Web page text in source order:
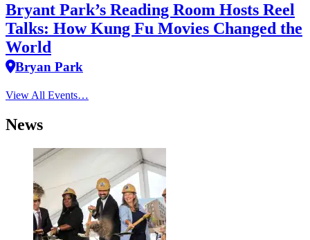
Bryant Park’s Reading Room Hosts Reel
Talks: How Kung Fu Movies Changed the
World
Bryan Park
View All Events…
News